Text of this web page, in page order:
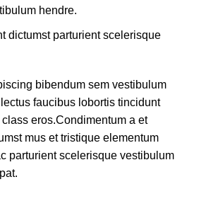
hendre.
dictumst parturient scelerisque
bibendum sem vestibulum
faucibus lobortis tincidunt
eros.Condimentum a et
mus et tristique elementum
parturient scelerisque vestibulum